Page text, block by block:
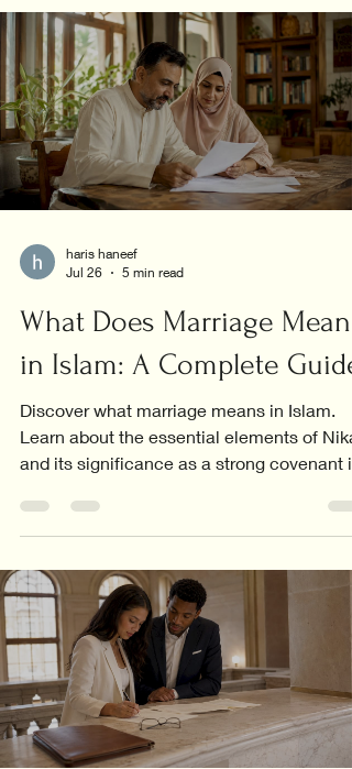
haris haneef
Jul 26
5 min read
What Does Marriage Mean
in Islam: A Complete Guide
Discover what marriage means in Islam.
Learn about the essential elements of
and its significance as a strong covenant in